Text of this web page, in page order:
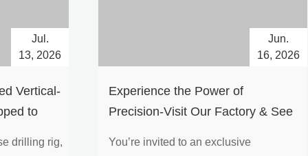
Vertical-
to
Jul.
13, 2026
drilling rig,
Experience the Power of
Precision-Visit Our Factory & See
Jun.
16, 2026
You’re invited to an exclusive